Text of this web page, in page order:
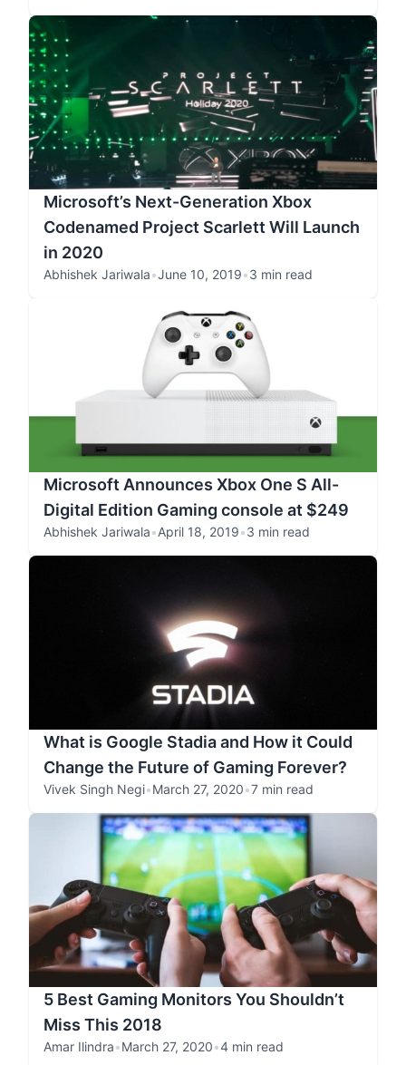
Microsoft’s Next-Generation Xbox
Codenamed Project Scarlett Will Launch
in 2020
Abhishek Jariwala•June 10, 2019•3 min read
Microsoft Announces Xbox One S All-
Digital Edition Gaming console at $249
Abhishek Jariwala•April 18, 2019•3 min read
What is Google Stadia and How it Could
Change the Future of Gaming Forever?
Vivek Singh Negi•March 27, 2020•7 min read
5 Best Gaming Monitors You Shouldn’t
Miss This 2018
Amar Ilindra•March 27, 2020•4 min read